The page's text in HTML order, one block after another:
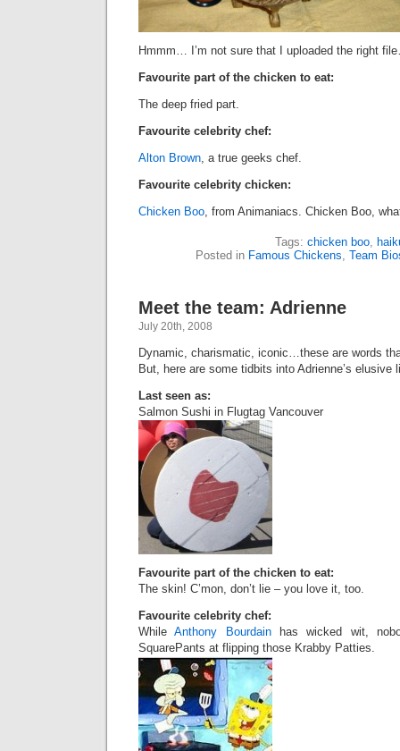
Hmmm… I’m not sure that I uploaded the right
Favourite part of the chicken to eat:
The deep fried part.
Favourite celebrity chef:
Alton Brown, a true geeks chef.
Favourite celebrity chicken:
Chicken Boo, from Animaniacs. Chicken Boo,
Tags: chicken boo,
Posted in Famous Chickens, Team
Meet the team: Adrienne
July 20th, 2008
Dynamic, charismatic, iconic…these are words
But, here are some tidbits into Adrienne’s elusive
Last seen as:
Salmon Sushi in Flugtag Vancouver
Favourite part of the chicken to eat:
The skin! C’mon, don’t lie – you love it, too.
Favourite celebrity chef:
WhileAnthony Bourdainhas wicked wit,
SquarePants at flipping those Krabby Patties.